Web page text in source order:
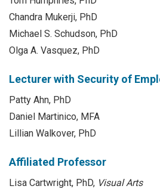
Chandra Mukerji, PhD
Michael S. Schudson, PhD
Olga A. Vasquez, PhD
Lecturer with Security of
Patty Ahn, PhD
Daniel Martinico, MFA
Lillian Walkover, PhD
Affiliated Professor
Lisa Cartwright, PhD, Visual Arts